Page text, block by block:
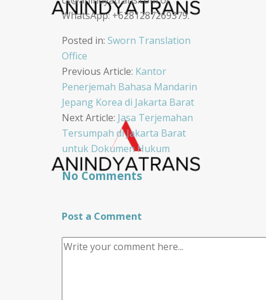
WhatsApp: +6281287269379.
Posted in: Sworn Translation
Office
Post
navigation
Previous Article: Kantor
Penerjemah Bahasa Mandarin
Jepang Korea di Jakarta Barat
Next Article: Jasa Terjemahan
Tersumpah di Jakarta Barat
untuk Dokumen Hukum
No Comments
Post a Comment